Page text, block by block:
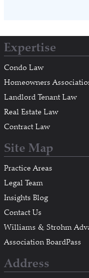
Expertise
Condo Law
Homeowners
Landlord Tenant Law
Real Estate Law
Contract Law
Site Map
Practice Areas
Legal Team
Insights Blog
Contact Us
Williams & Strohm
Association BoardPass
Address